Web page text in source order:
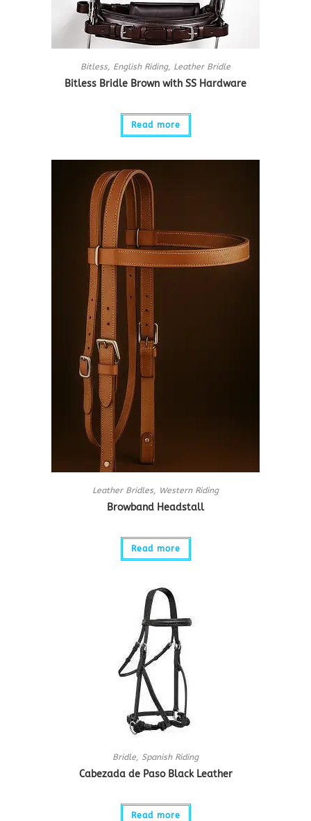
Bitless, English Riding, Leather Bridle
Bitless Bridle Brown with SS Hardware
Read more
Leather Bridles, Western Riding
Browband Headstall
Read more
Bridle, Spanish Riding
Cabezada de Paso Black Leather
Read more